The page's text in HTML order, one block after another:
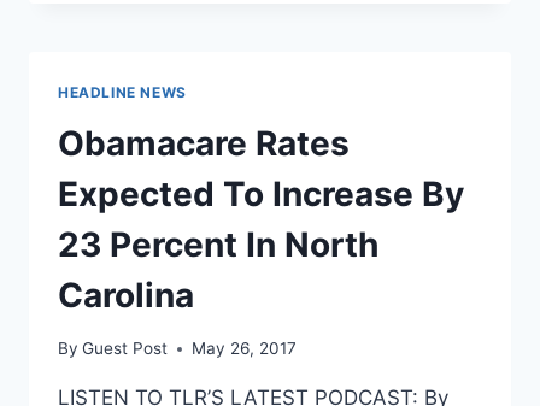
OVER
LGBT
LAWS
HEADLINE NEWS
Obamacare Rates
Expected To Increase By
23 Percent In North
Carolina
By Guest Post May 26, 2017
LISTEN TO TLR’S LATEST PODCAST: By